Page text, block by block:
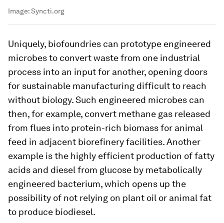
Image:Syncti.org
Uniquely, biofoundries can prototype engineered
microbes to convert waste from one industrial
process into an input for another, opening doors
for sustainable manufacturing difficult to reach
without biology. Such engineered microbes can
then, for example, convert methane gas released
from flues into protein-rich biomass for animal
feed in adjacent biorefinery facilities. Another
example is the highly efficient production of fatty
acids and diesel from glucose by metabolically
engineered bacterium, which opens up the
possibility of not relying on plant oil or animal fat
to produce biodiesel.